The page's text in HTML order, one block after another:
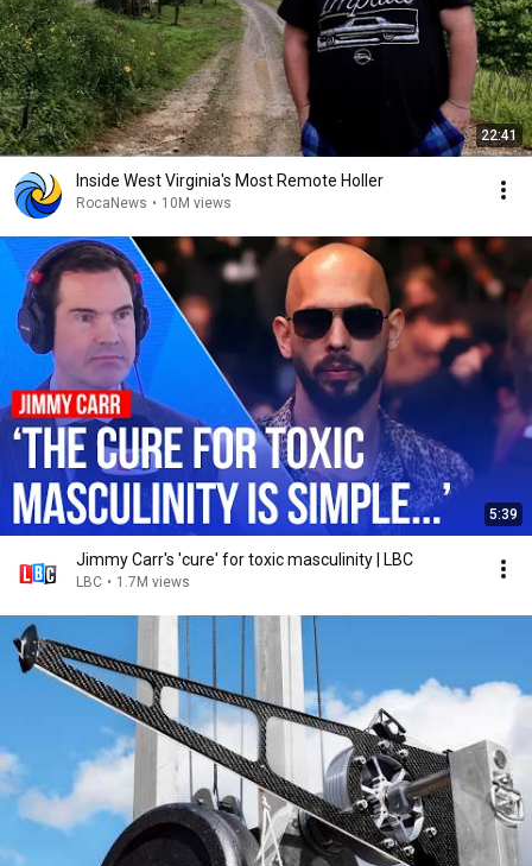
22:41
Inside West Virginia's Most Remote Holler
RocaNews • 10M views
5:39
Jimmy Carr's 'cure' for toxic masculinity | LBC
LBC • 1.7M views